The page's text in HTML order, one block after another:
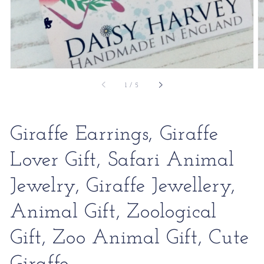
1 / of5
Giraffe Earrings, Giraffe
Lover Gift, Safari Animal
Jewelry, Giraffe Jewellery,
Animal Gift, Zoological
Gift, Zoo Animal Gift, Cute